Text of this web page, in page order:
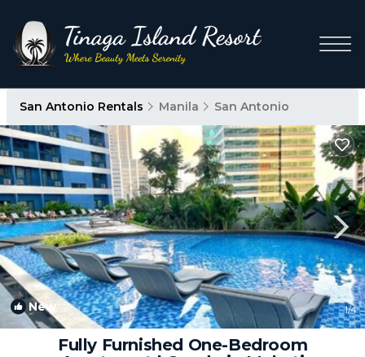
San Antonio Rentals Manila San Antonio
New 1/4
Fully Furnished One-Bedroom